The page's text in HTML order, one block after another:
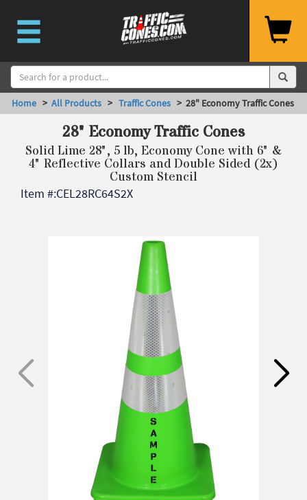
Home > All Products > Traffic Cones > 28" Economy Traffic Cones
28" Economy Traffic Cones
Solid Lime 28", 5 lb, Economy Cone with 6" &
4" Reflective Collars and Double Sided (2x)
Custom Stencil
Item #:CEL28RC64S2X